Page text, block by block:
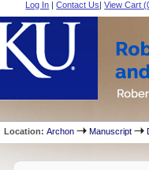
Log In |Contact Us|View Cart (
Location:Archon Manuscript